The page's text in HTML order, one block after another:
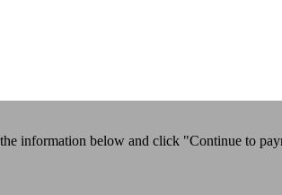
information below and click "Continue to